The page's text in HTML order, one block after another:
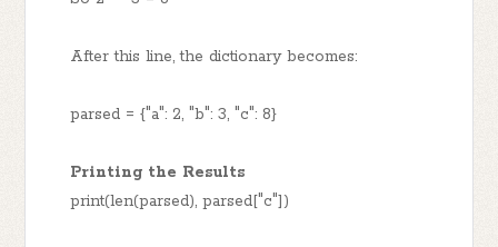
After this line, the dictionary becomes:
parsed = {"a": 2, "b": 3, "c": 8}
Printing the Results
print(len(parsed), parsed["c"])